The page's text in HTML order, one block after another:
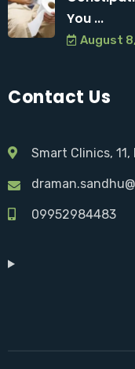
You ...
August
Contact Us
Smart Clinics, 11,
09952984483